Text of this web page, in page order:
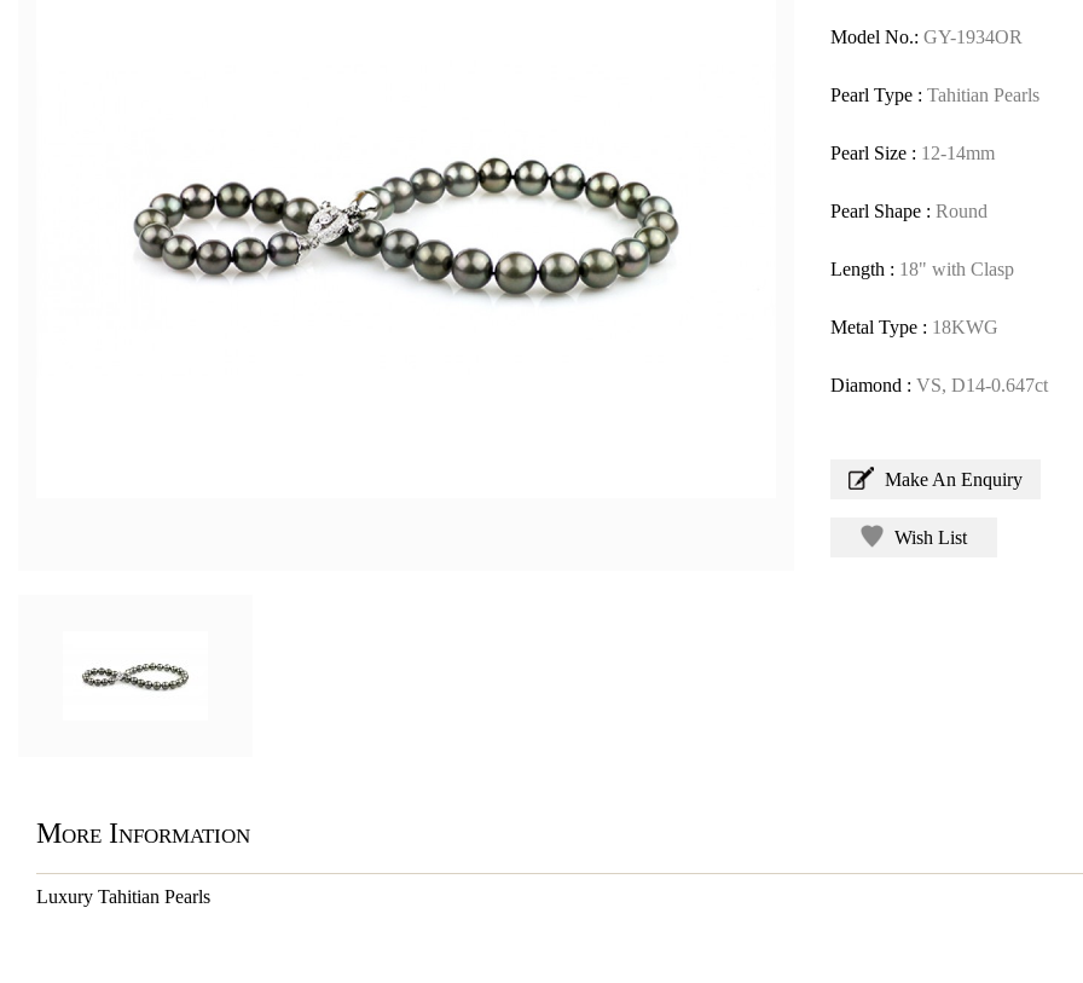
Model No.: GY-1934OR
Pearl Type : Tahitian Pearls
Pearl Size : 12-14mm
Pearl Shape : Round
Length : 18" with Clasp
Metal Type : 18KWG
Diamond : VS, D14-0.647ct
Make An Enquiry
Wish List
More Information
Luxury Tahitian Pearls